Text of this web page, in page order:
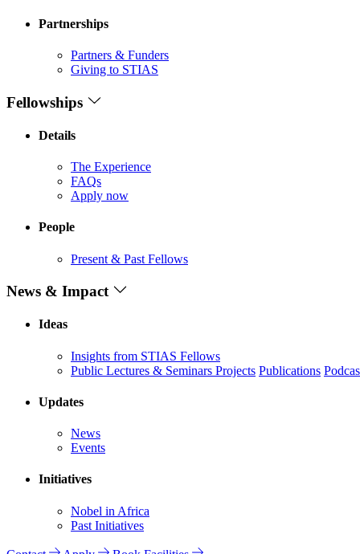
Partnerships
Partners & Funders
Giving to STIAS
Fellowships
Details
The Experience
FAQs
Apply now
People
Present & Past Fellows
News & Impact
Ideas
Insights from STIAS Fellows
Public Lectures & Seminars Projects Publications
Updates
News
Events
Initiatives
Nobel in Africa
Past Initiatives